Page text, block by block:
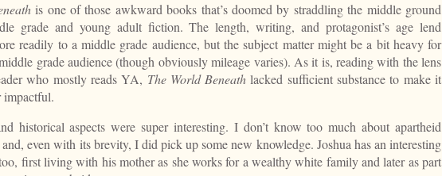
is one of those awkward books that’s doomed by straddling the middle ground
grade and young adult fiction. The length, writing, and protagonist’s age lend
readily to a middle grade audience, but the subject matter might be a bit heavy for
grade audience (though obviously mileage varies). As it is, reading with the lens
who mostly reads YA, The World Beneath lacked sufficient substance to make it
impactful.
historical aspects were super interesting. I don’t know too much about apartheid
even with its brevity, I did pick up some new knowledge. Joshua has an interesting
first living with his mother as she works for a wealthy white family and later as part